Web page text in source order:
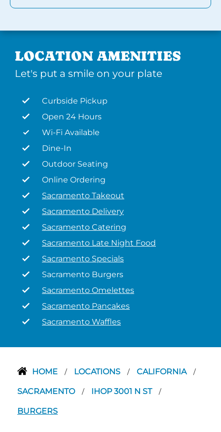
LOCATION AMENITIES
Let's put a smile on your plate
Curbside Pickup
Open 24 Hours
Wi-Fi Available
Dine-In
Outdoor Seating
Online Ordering
Sacramento Takeout
Sacramento Delivery
Sacramento Catering
Sacramento Late Night Food
Sacramento Specials
Sacramento Burgers
Sacramento Omelettes
Sacramento Pancakes
Sacramento Waffles
HOME / LOCATIONS / CALIFORNIA /
SACRAMENTO / IHOP 3001 N ST /
BURGERS